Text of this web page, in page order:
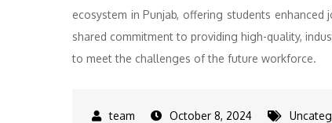
ecosystem in Punjab, offering students
shared commitment to providing high-quality,
to meet the challenges of the future workforce.
October 8, 2024